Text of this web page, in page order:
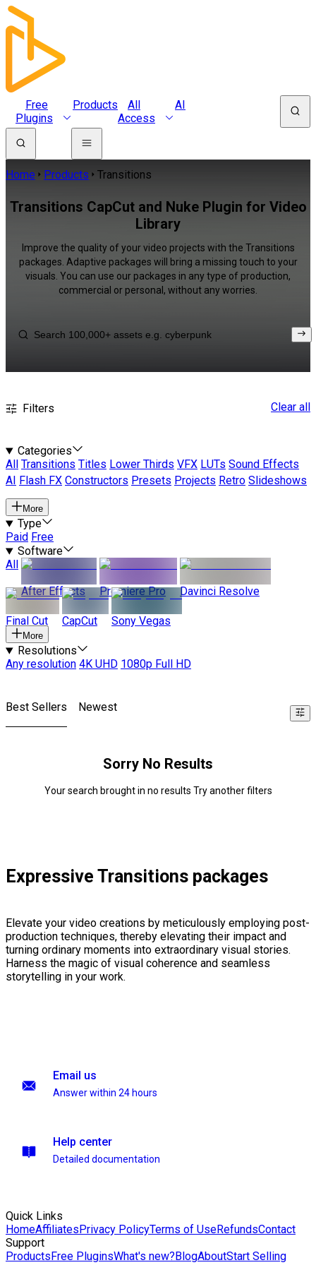
Free
Plugins
Products
All
Access
AI
Home Products Transitions
Transitions CapCut and Nuke Plugin for Video
Library
Improve the quality of your video projects with the Transitions
packages. Adaptive packages will bring a missing touch to your
visuals. You can use our packages in any type of production,
commercial or personal, without any worries.
Filters Clear all
Categories
All
Transitions Titles Lower Thirds VFX LUTs Sound Effects
AI
Flash FX Constructors Presets Projects Retro Slideshows
More
Type
Paid Free
Software
All
After Effects
Premiere Pro Davinci Resolve
Final Cut CapCut Sony Vegas
More
Resolutions
Any resolution 4K UHD 1080p Full HD
Best Sellers Newest
Sorry No Results
Your search brought in no results Try another filters
Expressive Transitions packages
Elevate your video creations by meticulously employing post-
production techniques, thereby elevating their impact and
turning ordinary moments into extraordinary visual stories.
Harness the magic of visual coherence and seamless
storytelling in your work.
Email us
Answer within 24 hours
Help center
Detailed documentation
Quick Links
HomeAffiliatesPrivacy PolicyTerms of UseRefundsContact
Support
ProductsFree PluginsWhat's new?BlogAboutStart Selling